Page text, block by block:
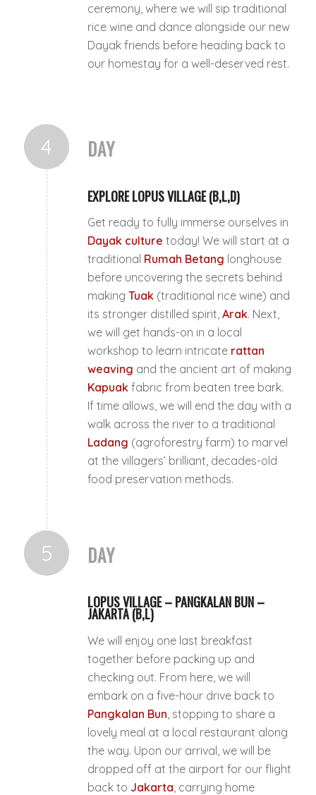
ceremony, where we will sip traditional
rice wine and dance alongside our new
Dayak friends before heading back to
our homestay for a well-deserved rest.
DAY
4
EXPLORE LOPUS VILLAGE (B,L,D)
Get ready to fully immerse ourselves in
Dayak culture today! We will start at a
traditional Rumah Betang longhouse
before uncovering the secrets behind
making Tuak (traditional rice wine) and
its stronger distilled spirit, Arak. Next,
we will get hands-on in a local
workshop to learn intricate rattan
weaving and the ancient art of making
Kapuak fabric from beaten tree bark.
If time allows, we will end the day with a
walk across the river to a traditional
Ladang (agroforestry farm) to marvel
at the villagers’ brilliant, decades-old
food preservation methods.
DAY
5
LOPUS VILLAGE – PANGKALAN BUN –
JAKARTA (B,L)
We will enjoy one last breakfast
together before packing up and
checking out. From here, we will
embark on a five-hour drive back to
Pangkalan Bun , stopping to share a
lovely meal at a local restaurant along
the way. Upon our arrival, we will be
dropped off at the airport for our flight
back to Jakarta , carrying home